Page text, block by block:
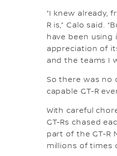
“I knew already,
R is,” Calo said.
have been
appreciation of
and the teams I
So there was no
capable GT-R
With careful
GT-Rs chased
part of the GT-R
millions of times